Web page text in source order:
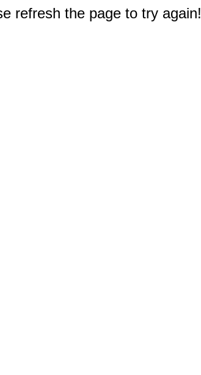
refresh the page to try again!